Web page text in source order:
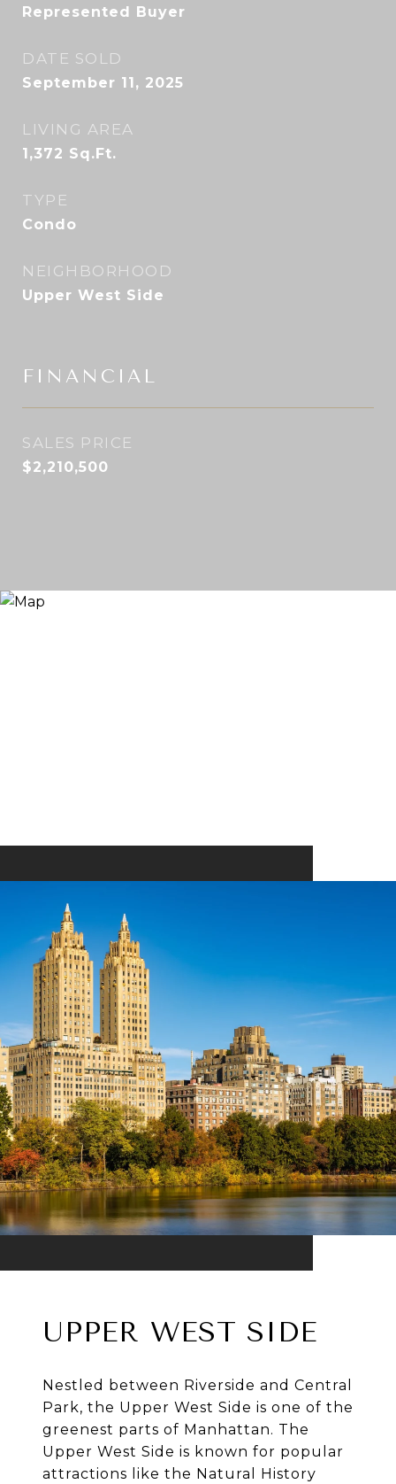
Represented Buyer
DATE SOLD
September 11, 2025
LIVING AREA
1,372 Sq.Ft.
TYPE
Condo
NEIGHBORHOOD
Upper West Side
FINANCIAL
SALES PRICE
$2,210,500
UPPER WEST SIDE
Nestled between Riverside and Central
Park, the Upper West Side is one of the
greenest parts of Manhattan. The
Upper West Side is known for popular
attractions like the Natural History